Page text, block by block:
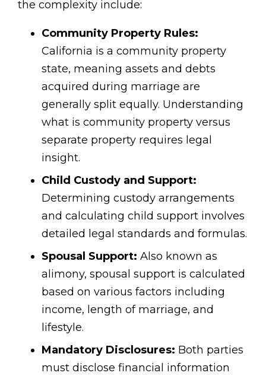
the complexity include:
Community Property Rules:
California is a community property
state, meaning assets and debts
acquired during marriage are
generally split equally. Understanding
what is community property versus
separate property requires legal
insight.
Child Custody and Support:
Determining custody arrangements
and calculating child support involves
detailed legal standards and formulas.
Spousal Support: Also known as
alimony, spousal support is calculated
based on various factors including
income, length of marriage, and
lifestyle.
Mandatory Disclosures: Both parties
must disclose financial information